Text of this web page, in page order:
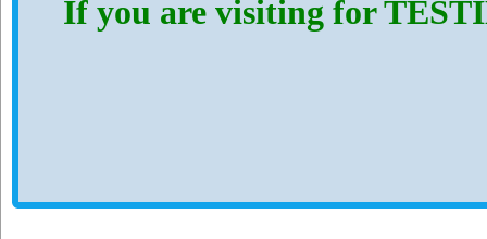
If you are visiting for